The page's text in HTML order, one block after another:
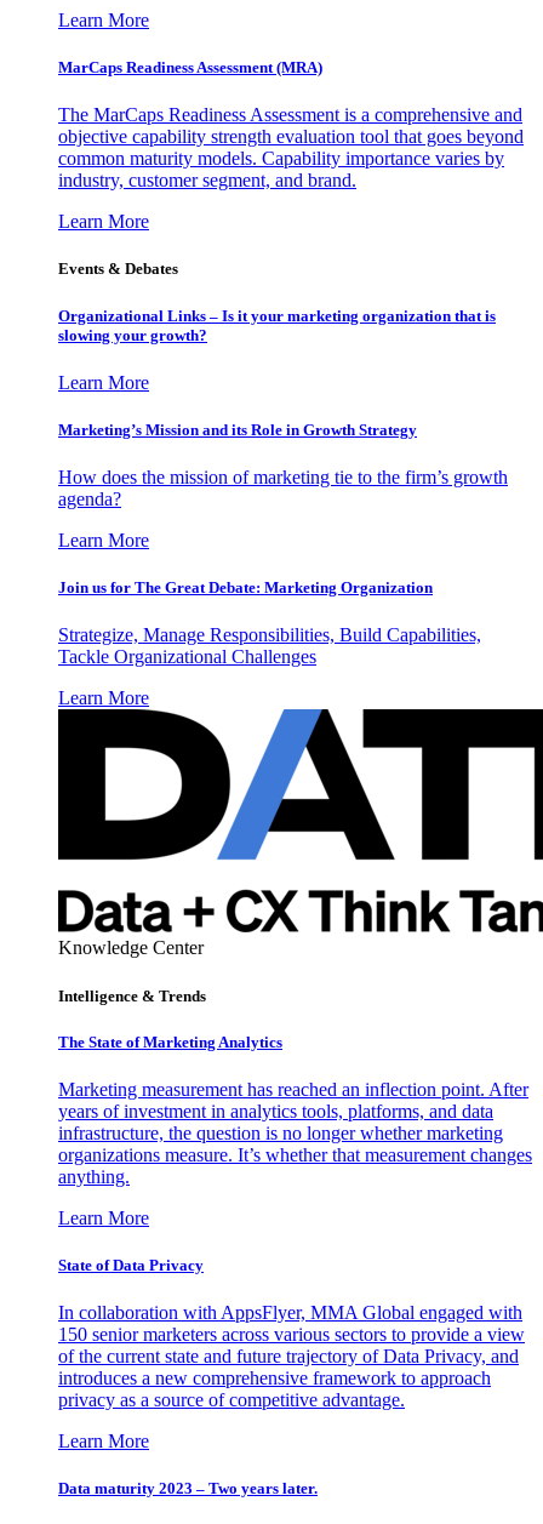
Learn More
MarCaps Readiness Assessment (MRA)
The MarCaps Readiness Assessment is a comprehensive and
objective capability strength evaluation tool that goes beyond
common maturity models. Capability importance varies by
industry, customer segment, and brand.
Learn More
Events & Debates
Organizational Links – Is it your marketing organization that is
slowing your growth?
Learn More
Marketing’s Mission and its Role in Growth Strategy
How does the mission of marketing tie to the firm’s growth
agenda?
Learn More
Join us for The Great Debate: Marketing Organization
Strategize, Manage Responsibilities, Build Capabilities,
Tackle Organizational Challenges
Learn More
Knowledge Center
Intelligence & Trends
The State of Marketing Analytics
Marketing measurement has reached an inflection point. After
years of investment in analytics tools, platforms, and data
infrastructure, the question is no longer whether marketing
organizations measure. It’s whether that measurement changes
anything.
Learn More
State of Data Privacy
In collaboration with AppsFlyer, MMA Global engaged with
150 senior marketers across various sectors to provide a view
of the current state and future trajectory of Data Privacy, and
introduces a new comprehensive framework to approach
privacy as a source of competitive advantage.
Learn More
Data maturity 2023 – Two years later.